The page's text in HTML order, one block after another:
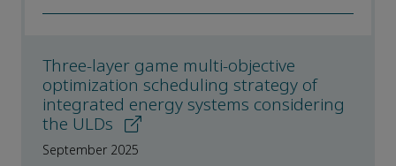
Three-layer game multi-objective
optimization scheduling strategy of
integrated energy systems considering
the ULDs
September 2025